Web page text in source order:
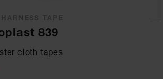
839
cloth tapes